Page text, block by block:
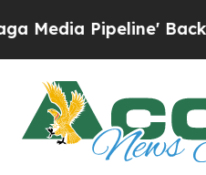
Backfires Amid